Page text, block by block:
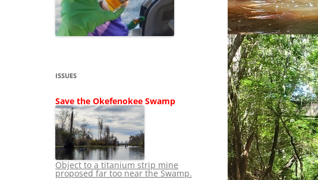
SHIP
STOPPING FERC
LNG OVERSIGHT
TITANIUM MINING
NO TOLL ROADS TO RUIN
WAYCROSS SUPERFUND
NEWS 2013-2015
ISSUES
Save the Okefenokee Swamp
Object to a titanium strip mine
proposed far too near the Swamp.